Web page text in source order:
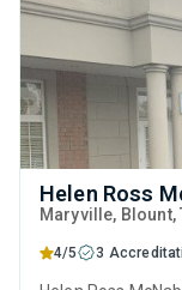
Helen Ross
Maryville, Blount,
4/5 3